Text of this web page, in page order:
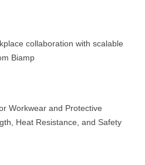
collaboration with scalable
Biamp
Workwear and Protective
Heat Resistance, and Safety